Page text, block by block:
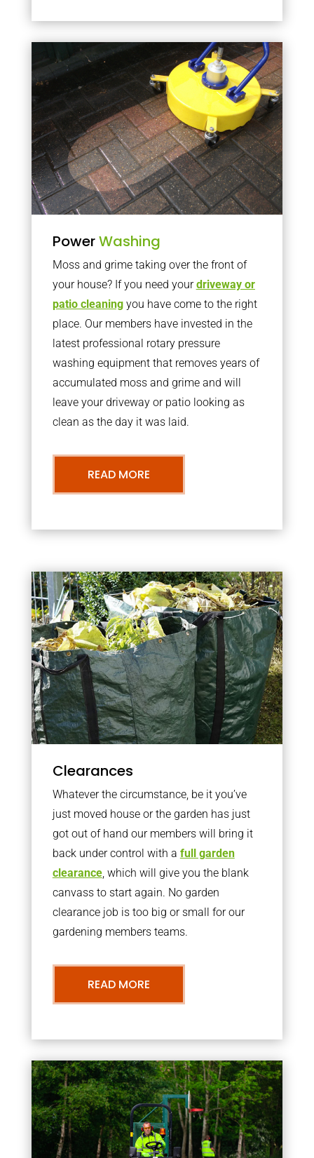
PowerWashing
Moss and grime taking over the front of
your house? If you need yourdriveway or
patio cleaningyou have come to the right
place. Our members have invested in the
latest professional rotary pressure
washing equipment that removes years of
accumulated moss and grime and will
leave your driveway or patio looking as
clean as the day it was laid.
READ MORE
Clearances
Whatever the circumstance, be it you’ve
just moved house or the garden has just
got out of hand our members will bring it
back under control with a full garden
clearance, which will give you the blank
canvass to start again. No garden
clearance job is too big or small for our
gardening members teams.
READ MORE